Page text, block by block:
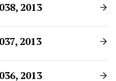
2013
2013
2013